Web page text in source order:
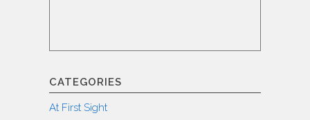
CATEGORIES
At First Sight